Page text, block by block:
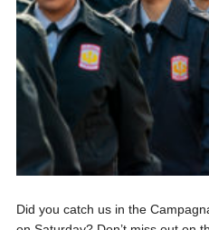
Did you catch us in the